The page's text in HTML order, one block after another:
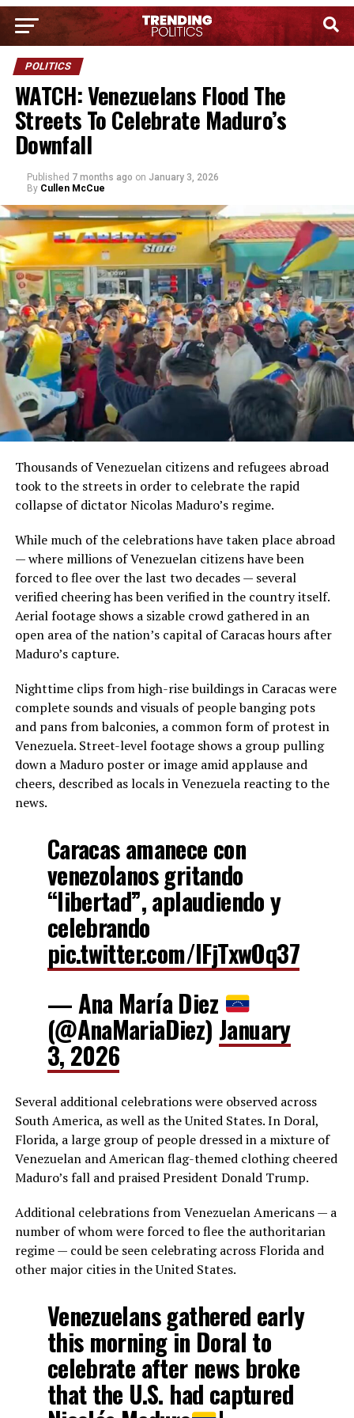
POLITICS
WATCH: Venezuelans Flood The
Streets To Celebrate Maduro’s
Downfall
Published 7 months ago on January 3, 2026
By Cullen McCue
Thousands of Venezuelan citizens and refugees abroad
took to the streets in order to celebrate the rapid
collapse of dictator Nicolas Maduro’s regime.
While much of the celebrations have taken place abroad
— where millions of Venezuelan citizens have been
forced to flee over the last two decades — several
verified cheering has been verified in the country itself.
Aerial footage shows a sizable crowd gathered in an
open area of the nation’s capital of Caracas hours after
Maduro’s capture.
Nighttime clips from high-rise buildings in Caracas were
complete sounds and visuals of people banging pots
and pans from balconies, a common form of protest in
Venezuela. Street-level footage shows a group pulling
down a Maduro poster or image amid applause and
cheers, described as locals in Venezuela reacting to the
news.
Caracas amanece con
venezolanos gritando
“libertad”, aplaudiendo y
celebrando
pic.twitter.com/IFjTxwOq37
— Ana María Diez
(@AnaMariaDiez) January
3, 2026
Several additional celebrations were observed across
South America, as well as the United States. In Doral,
Florida, a large group of people dressed in a mixture of
Venezuelan and American flag-themed clothing cheered
Maduro’s fall and praised President Donald Trump.
Additional celebrations from Venezuelan Americans — a
number of whom were forced to flee the authoritarian
regime — could be seen celebrating across Florida and
other major cities in the United States.
Venezuelans gathered early
this morning in Doral to
celebrate after news broke
that the U.S. had captured